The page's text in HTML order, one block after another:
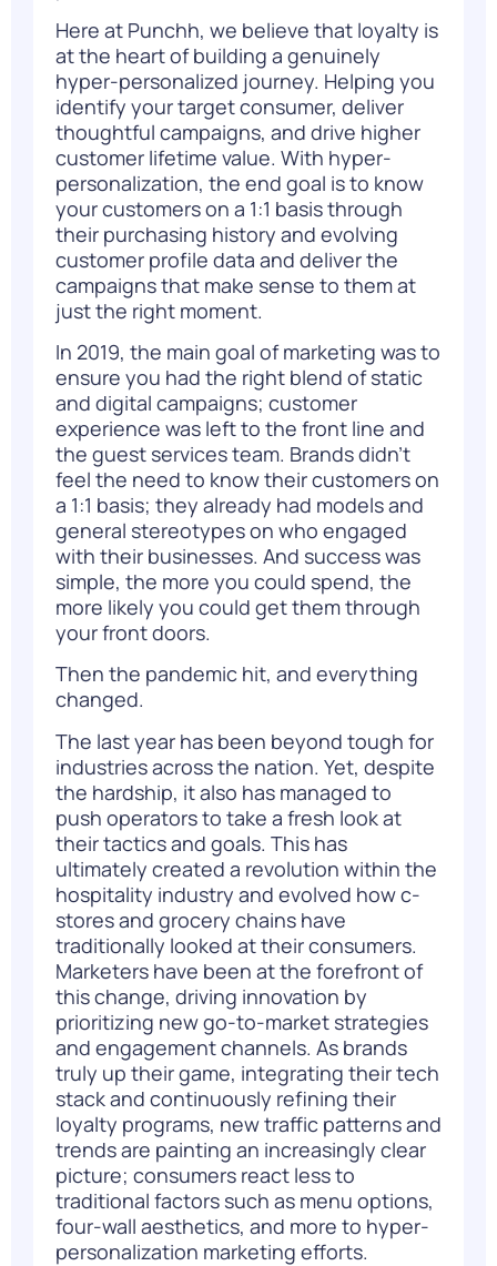
Here at Punchh, we believe that loyalty is
at the heart of building a genuinely
hyper-personalized journey. Helping you
identify your target consumer, deliver
thoughtful campaigns, and drive higher
customer lifetime value. With hyper-
personalization, the end goal is to know
your customers on a 1:1 basis through
their purchasing history and evolving
customer profile data and deliver the
campaigns that make sense to them at
just the right moment.
In 2019, the main goal of marketing was to
ensure you had the right blend of static
and digital campaigns; customer
experience was left to the front line and
the guest services team. Brands didn’t
feel the need to know their customers on
a 1:1 basis; they already had models and
general stereotypes on who engaged
with their businesses. And success was
simple, the more you could spend, the
more likely you could get them through
your front doors.
Then the pandemic hit, and everything
changed.
The last year has been beyond tough for
industries across the nation. Yet, despite
the hardship, it also has managed to
push operators to take a fresh look at
their tactics and goals. This has
ultimately created a revolution within the
hospitality industry and evolved how c-
stores and grocery chains have
traditionally looked at their consumers.
Marketers have been at the forefront of
this change, driving innovation by
prioritizing new go-to-market strategies
and engagement channels. As brands
truly up their game, integrating their tech
stack and continuously refining their
loyalty programs, new traffic patterns and
trends are painting an increasingly clear
picture; consumers react less to
traditional factors such as menu options,
four-wall aesthetics, and more to hyper-
personalization marketing efforts.